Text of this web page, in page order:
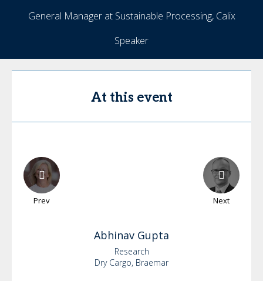
General Manager at Sustainable Processing, Calix
Speaker
At this event
Prev Next
Abhinav Gupta
Research
Dry Cargo, Braemar